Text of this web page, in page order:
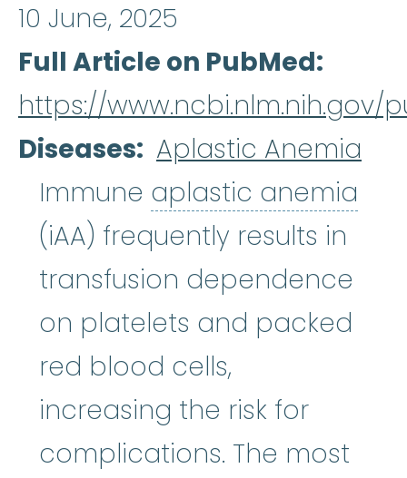
10 June, 2025
Full Article on PubMed
https://www.ncbi.nlm.nih.gov/
Diseases
Aplastic Anemia
Immune aplastic anemia
(iAA) frequently results in
transfusion dependence
on platelets and packed
red blood cells,
increasing the risk for
complications. The most